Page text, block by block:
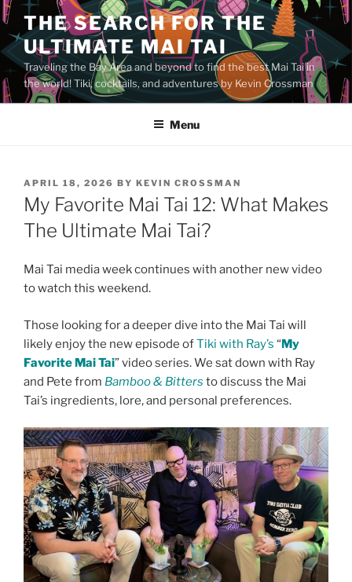
Skip
to
content
THE SEARCH FOR THE
ULTIMATE MAI TAI
Traveling the Bay Area and beyond to find the best Mai Tai in
the world! Tiki, cocktails, and adventures by Kevin Crossman
Menu
POSTED
ON
APRIL 18, 2026 BY KEVIN CROSSMAN
My Favorite Mai Tai 12: What Makes
The Ultimate Mai Tai?
Mai Tai media week continues with another new video
to watch this weekend.
Those looking for a deeper dive into the Mai Tai will
likely enjoy the new episode ofTiki with Ray’s “My
Favorite Mai Tai” video series. We sat down with Ray
and Pete from Bamboo & Bitters to discuss the Mai
Tai’s ingredients, lore, and personal preferences.